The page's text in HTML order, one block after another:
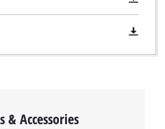
& Accessories